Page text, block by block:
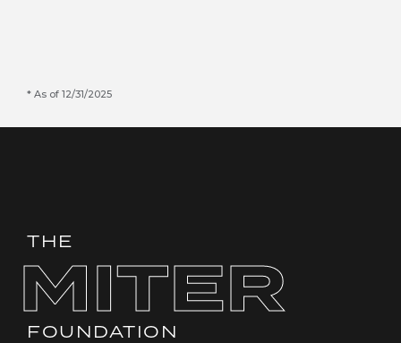
As of 12/31/2025
THE
MITER
FOUNDATION